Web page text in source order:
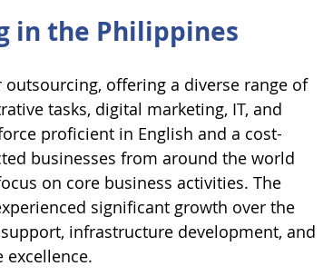
in the Philippines
offering a diverse range of
tasks, digital marketing, IT, and
proficient in English and a cost-
businesses from around the world
on core business activities. The
significant growth over the
infrastructure development, and